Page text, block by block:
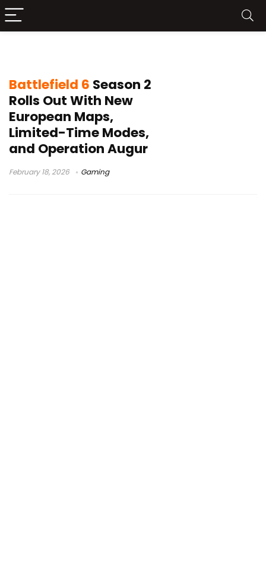
Battlefield 6 Season 2
Rolls Out With New
European Maps,
Limited-Time Modes,
and Operation Augur
February 18, 2026 Gaming